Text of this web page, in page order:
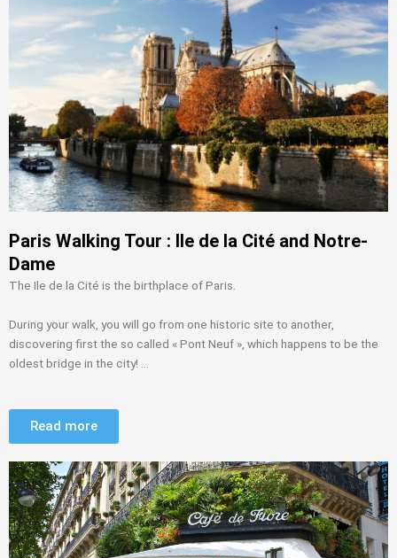
Paris Walking Tour : Ile de la Cité and Notre-
Dame
The Ile de la Cité is the birthplace of Paris.
During your walk, you will go from one historic site to another,
discovering first the so called « Pont Neuf », which happens to be the
oldest bridge in the city! …
Read more